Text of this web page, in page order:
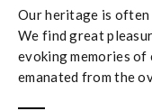
Our heritage is often
We find great
evoking memories of
emanated from the